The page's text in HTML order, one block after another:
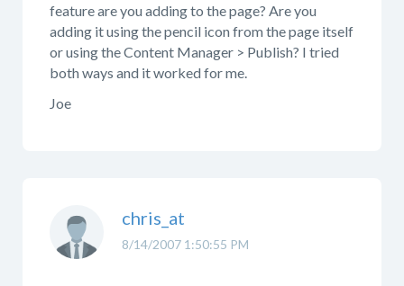
feature are you adding to the page? Are you
adding it using the pencil icon from the page itself
or using the Content Manager > Publish? I tried
both ways and it worked for me.
Joe
8/14/2007 1:50:55 PM
chris_at